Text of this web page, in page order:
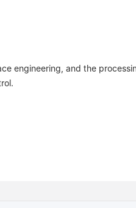
engineering, and the